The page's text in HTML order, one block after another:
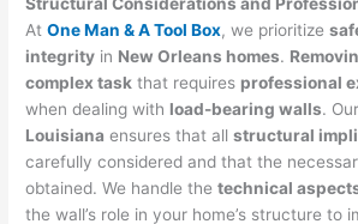
Structural Considerations and
AtOne Man & A Tool Box, we prioritize
integrity in New Orleans homes.
complex task that requires professional
when dealing with load-bearing walls.
Louisiana ensures that allstructural
carefully considered and that the
obtained. We handle thetechnical
the wall’s role in your home’s structure to